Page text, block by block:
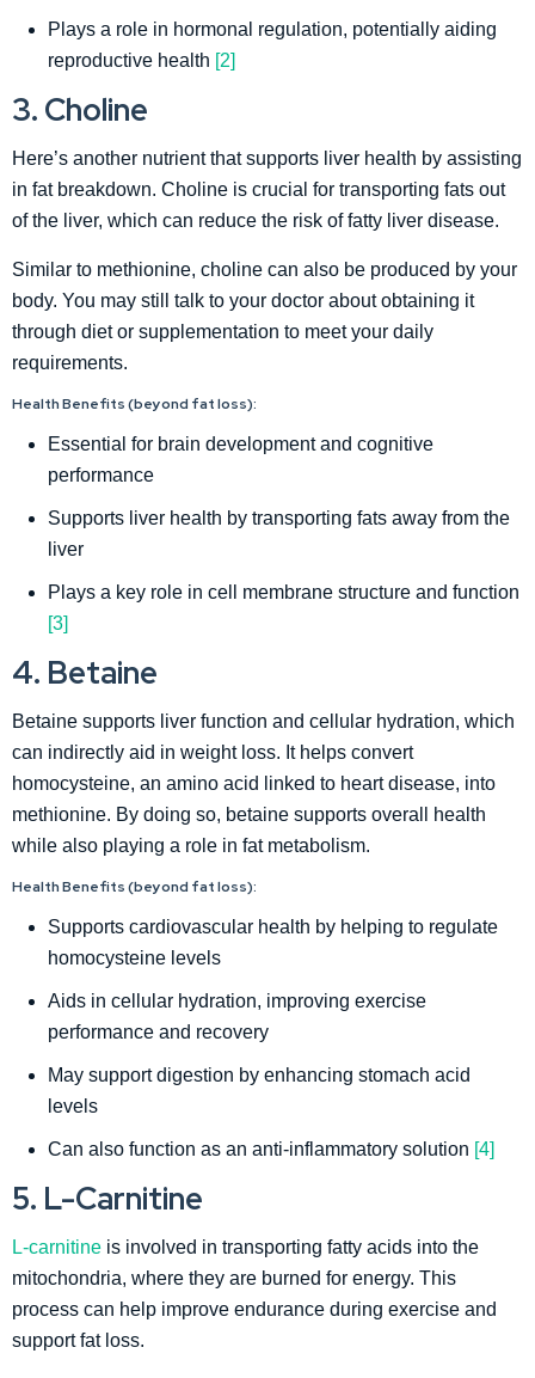
Plays a role in hormonal regulation, potentially aiding
reproductive health [2]
3. Choline
Here’s another nutrient that supports liver health by assisting
in fat breakdown. Choline is crucial for transporting fats out
of the liver, which can reduce the risk of fatty liver disease.
Similar to methionine, choline can also be produced by your
body. You may still talk to your doctor about obtaining it
through diet or supplementation to meet your daily
requirements.
Health Benefits (beyond fat loss):
Essential for brain development and cognitive
performance
Supports liver health by transporting fats away from the
liver
Plays a key role in cell membrane structure and function
[3]
4. Betaine
Betaine supports liver function and cellular hydration, which
can indirectly aid in weight loss. It helps convert
homocysteine, an amino acid linked to heart disease, into
methionine. By doing so, betaine supports overall health
while also playing a role in fat metabolism.
Health Benefits (beyond fat loss):
Supports cardiovascular health by helping to regulate
homocysteine levels
Aids in cellular hydration, improving exercise
performance and recovery
May support digestion by enhancing stomach acid
levels
Can also function as an anti-inflammatory solution [4]
5. L-Carnitine
L-carnitine is involved in transporting fatty acids into the
mitochondria, where they are burned for energy. This
process can help improve endurance during exercise and
support fat loss.